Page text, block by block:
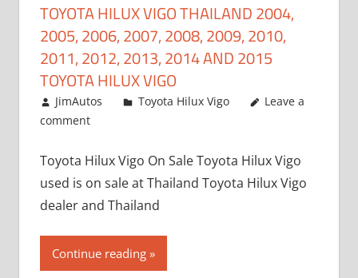
TOYOTA HILUX VIGO THAILAND 2004,
2005, 2006, 2007, 2008, 2009, 2010,
2011, 2012, 2013, 2014 AND 2015
TOYOTA HILUX VIGO
September 27, 2017
JimAutos Toyota Hilux Vigo
Leave a
comment
Toyota Hilux Vigo On Sale Toyota Hilux Vigo
used is on sale at Thailand Toyota Hilux Vigo
dealer and Thailand
Continue reading